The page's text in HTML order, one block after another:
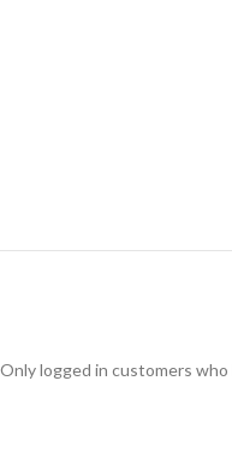
Only logged in customers